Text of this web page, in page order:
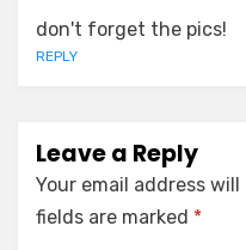
don't forget the pics!
REPLY
Leave a Reply
Your email address
fields are marked *